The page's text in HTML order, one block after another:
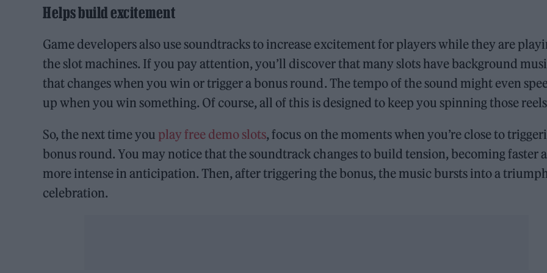
Helps build excitement
Game developers also use soundtracks to increase excitement for players while they are
the slot machines. If you pay attention, you’ll discover that many slots have background
that changes when you win or trigger a bonus round. The tempo of the sound might even
up when you win something. Of course, all of this is designed to keep you spinning those
So, the next time you play free demo slots, focus on the moments when you’re close to
bonus round. You may notice that the soundtrack changes to build tension, becoming faster
more intense in anticipation. Then, after triggering the bonus, the music bursts into a
celebration.